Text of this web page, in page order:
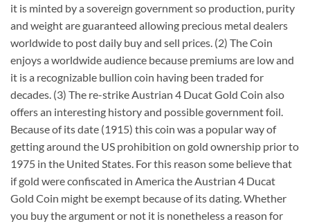
it is minted by a sovereign government so production, purity
and weight are guaranteed allowing precious metal dealers
worldwide to post daily buy and sell prices. (2) The Coin
enjoys a worldwide audience because premiums are low and
it is a recognizable bullion coin having been traded for
decades. (3) The re-strike Austrian 4 Ducat Gold Coin also
offers an interesting history and possible government foil.
Because of its date (1915) this coin was a popular way of
getting around the US prohibition on gold ownership prior to
1975 in the United States. For this reason some believe that
if gold were confiscated in America the Austrian 4 Ducat
Gold Coin might be exempt because of its dating. Whether
you buy the argument or not it is nonetheless a reason for